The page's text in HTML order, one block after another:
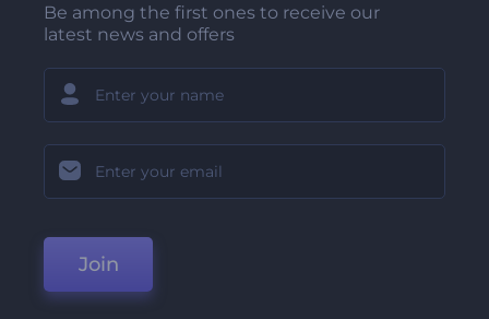
Be among the first ones to receive our
latest news and offers
Join